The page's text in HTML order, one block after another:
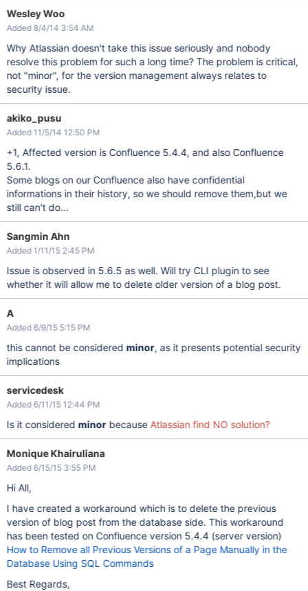
Wesley Woo
Added 8/4/14 3:54 AM
Why Atlassian doesn't take this issue seriously and nobody
resolve this problem for such a long time? The problem is critical,
not "minor", for the version management always relates to
security issue.
akiko_pusu
Added 11/5/14 12:50 PM
+1, Affected version is Confluence 5.4.4, and also Confluence
5.6.1.
Some blogs on our Confluence also have confidential
informations in their history, so we should remove them,but we
still can't do...
Sangmin Ahn
Added 1/11/15 2:45 PM
Issue is observed in 5.6.5 as well. Will try CLI plugin to see
whether it will allow me to delete older version of a blog post.
A
Added 6/9/15 5:15 PM
this cannot be considered minor, as it presents potential security
implications
servicedesk
Added 6/11/15 12:44 PM
Is it considered minor because Atlassian find NO solution?
Monique Khairuliana
Added 6/15/15 3:55 PM
Hi All,
I have created a workaround which is to delete the previous
version of blog post from the database side. This workaround
has been tested on Confluence version 5.4.4 (server version)
How to Remove all Previous Versions of a Page Manually in the
Database Using SQL Commands
Best Regards,